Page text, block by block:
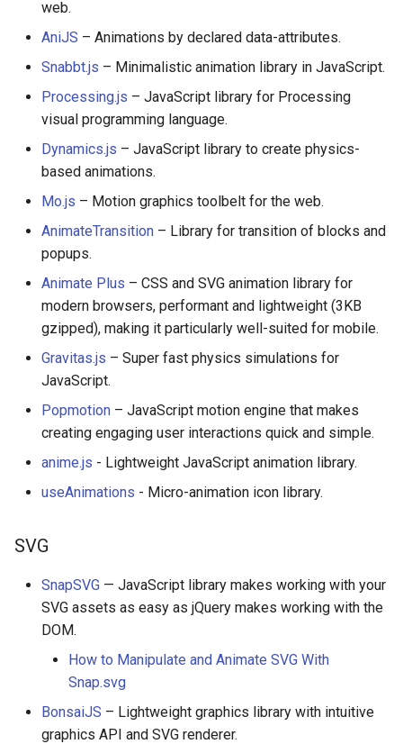
web.
AniJS – Animations by declared data-attributes.
Snabbt.js – Minimalistic animation library in JavaScript.
Processing.js – JavaScript library for Processing
visual programming language.
Dynamics.js – JavaScript library to create physics-
based animations.
Mo.js – Motion graphics toolbelt for the web.
AnimateTransition – Library for transition of blocks and
popups.
Animate Plus – CSS and SVG animation library for
modern browsers, performant and lightweight (3KB
gzipped), making it particularly well-suited for mobile.
Gravitas.js – Super fast physics simulations for
JavaScript.
Popmotion – JavaScript motion engine that makes
creating engaging user interactions quick and simple.
anime.js - Lightweight JavaScript animation library.
useAnimations - Micro-animation icon library.
SVG
SnapSVG — JavaScript library makes working with your
SVG assets as easy as jQuery makes working with the
DOM.
How to Manipulate and Animate SVG With
Snap.svg
BonsaiJS – Lightweight graphics library with intuitive
graphics API and SVG renderer.